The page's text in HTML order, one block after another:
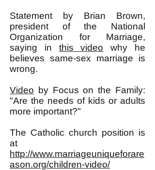
Statement by Brian Brown,
president of the National
Organization for Marriage,
saying in this video why he
believes same-sex marriage is
wrong.
Video by Focus on the Family:
"Are the needs of kids or adults
more important?"
The Catholic church position is
at
http://www.marriageuniqueforare
ason.org/children-video/